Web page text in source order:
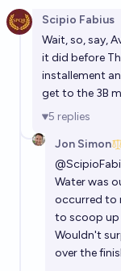
the end of 2040?
chris (strutheo)
Scipio Fabius
Wait, so, say,
it did before
installement
get to the 3B
5 replies
Jon Simon
@
Water was
occurred to
to scoop up
Wouldn't
over the